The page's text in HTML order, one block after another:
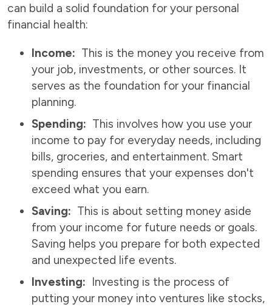
can build a solid foundation for your personal
financial health:
Income: This is the money you receive from
your job, investments, or other sources. It
serves as the foundation for your financial
planning.
Spending: This involves how you use your
income to pay for everyday needs, including
bills, groceries, and entertainment. Smart
spending ensures that your expenses don't
exceed what you earn.
Saving: This is about setting money aside
from your income for future needs or goals.
Saving helps you prepare for both expected
and unexpected life events.
Investing: Investing is the process of
putting your money into ventures like stocks,